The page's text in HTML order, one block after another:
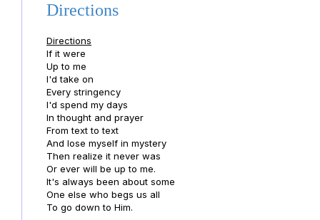
Directions
Directions
If it were
Up to me
I'd take on
Every stringency
I'd spend my days
In thought and prayer
From text to text
And lose myself in mystery
Then realize it never was
Or ever will be up to me.
It's always been about some
One else who begs us all
To go down to Him.